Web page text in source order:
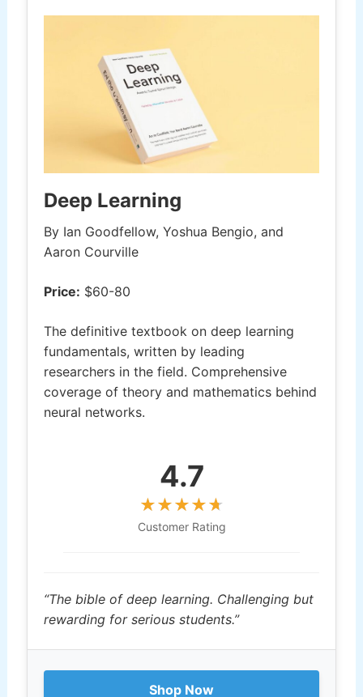
Deep Learning
By Ian Goodfellow, Yoshua Bengio, and
Aaron Courville
Price: $60-80
The definitive textbook on deep learning
fundamentals, written by leading
researchers in the field. Comprehensive
coverage of theory and mathematics behind
neural networks.
4.7
Customer Rating
“The bible of deep learning. Challenging but
rewarding for serious students.”
Shop Now